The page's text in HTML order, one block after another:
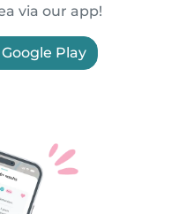
via our app!
Google Play